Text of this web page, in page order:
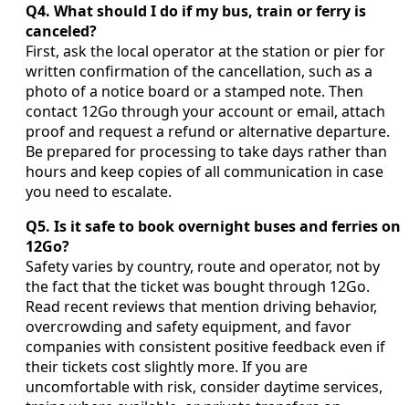
Q4. What should I do if my bus, train or ferry is
canceled?
First, ask the local operator at the station or pier for
written confirmation of the cancellation, such as a
photo of a notice board or a stamped note. Then
contact 12Go through your account or email, attach
proof and request a refund or alternative departure.
Be prepared for processing to take days rather than
hours and keep copies of all communication in case
you need to escalate.
Q5. Is it safe to book overnight buses and ferries on
12Go?
Safety varies by country, route and operator, not by
the fact that the ticket was bought through 12Go.
Read recent reviews that mention driving behavior,
overcrowding and safety equipment, and favor
companies with consistent positive feedback even if
their tickets cost slightly more. If you are
uncomfortable with risk, consider daytime services,